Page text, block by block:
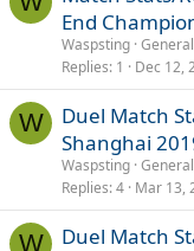
End
Waspsting
Replies 1 Dec 12,
W
Duel Match
Shanghai
Waspsting
Replies 4 Mar 13,
W
Duel Match